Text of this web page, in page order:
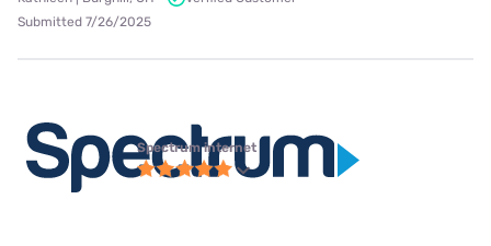
Submitted 7/26/2025
Spectrum internet